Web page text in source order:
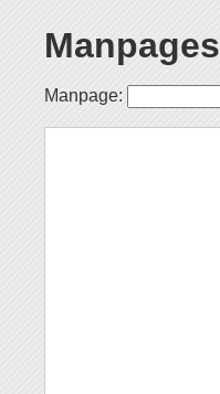
Manpages
Manpage: